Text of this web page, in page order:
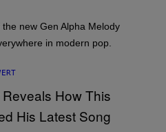
new Gen Alpha Melody
in modern pop.